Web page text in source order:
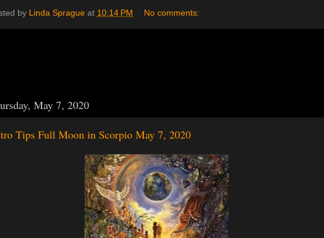
by Linda Sprague at 10:14 PM No comments:
May 7, 2020
Tips Full Moon in Scorpio May 7, 2020